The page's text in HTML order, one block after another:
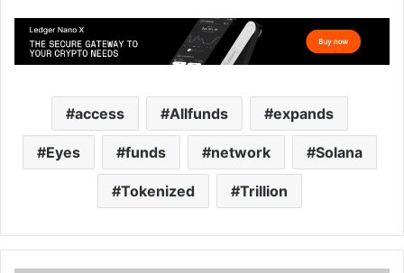
access Allfunds expands
Eyes funds network Solana
Tokenized Trillion